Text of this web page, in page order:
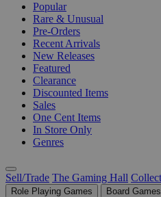
Popular
Rare & Unusual
Pre-Orders
Recent Arrivals
New Releases
Featured
Clearance
Discounted Items
Sales
One Cent Items
In Store Only
Genres
Sell/Trade The Gaming Hall
Role Playing Games Board Games